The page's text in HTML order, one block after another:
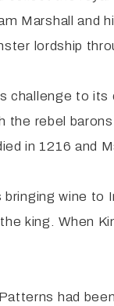
Marshall
lordship
challenge to
the rebel
in 1216 and
wine
king. When
had